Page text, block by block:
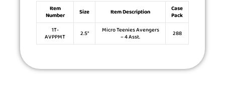
Item
Number Size Item Description Case
Pack
1T-
AVPPMT 2.5″ Micro Teenies Avengers
– 4 Asst. 288